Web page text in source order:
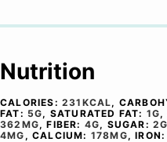
Nutrition
CALORIES: 231 KCAL,
FAT: 5G, SATURATED FAT: 1G,
362 MG,FIBER: 4G, SUGAR:2G
4MG ,CALCIUM: 178MG,